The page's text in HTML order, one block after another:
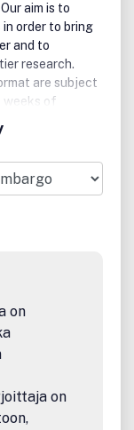
aim is to
order to bring
and to
research.
are subject
weeks of
are
Letters
in print.
of Letters
their
process or
Material. All
on
on